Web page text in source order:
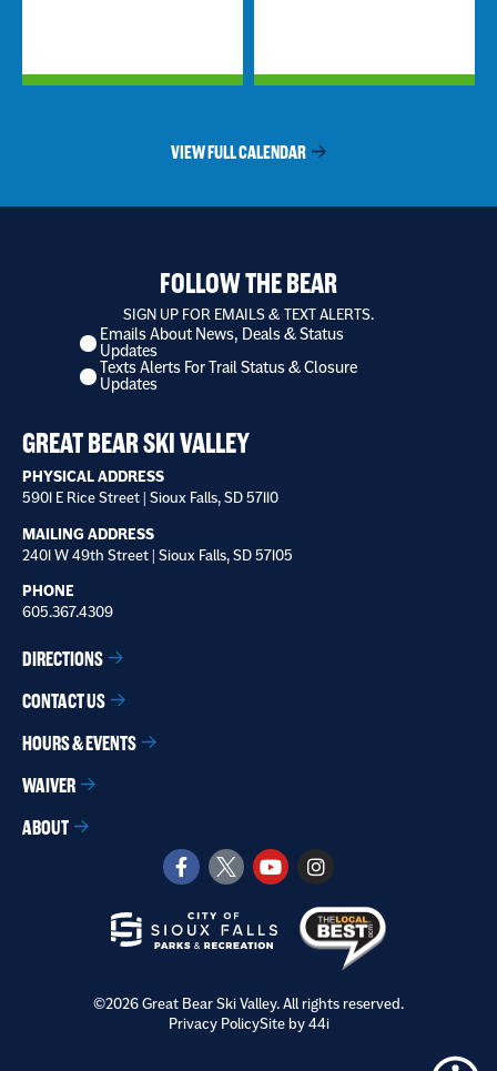
VIEW FULL CALENDAR
FOLLOW THE BEAR
SIGN UP FOR EMAILS & TEXT ALERTS.
I
want
to
Emails About News, Deals & Status
Updates
Texts Alerts For Trail Status & Closure
Updates
GREAT BEAR SKI VALLEY
PHYSICAL ADDRESS
5901 E Rice Street | Sioux Falls, SD 57110
MAILING ADDRESS
2401 W 49th Street | Sioux Falls, SD 57105
PHONE
605.367.4309
DIRECTIONS
CONTACT US
HOURS & EVENTS
WAIVER
ABOUT
©2026 Great Bear Ski Valley. All rights reserved.
Privacy PolicySite by 44i